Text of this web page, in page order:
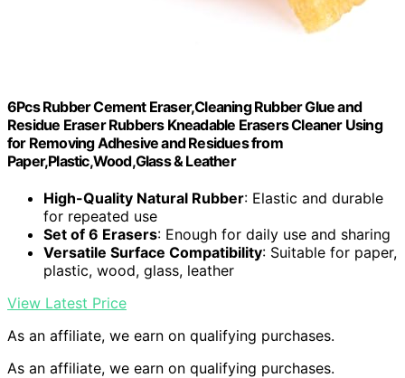
6Pcs Rubber Cement Eraser,Cleaning Rubber Glue and
Residue Eraser Rubbers Kneadable Erasers Cleaner Using
for Removing Adhesive and Residues from
Paper,Plastic,Wood,Glass & Leather
High-Quality Natural Rubber: Elastic and durable
for repeated use
Set of 6 Erasers: Enough for daily use and sharing
Versatile Surface Compatibility: Suitable for paper,
plastic, wood, glass, leather
View Latest Price
As an affiliate, we earn on qualifying purchases.
As an affiliate, we earn on qualifying purchases.